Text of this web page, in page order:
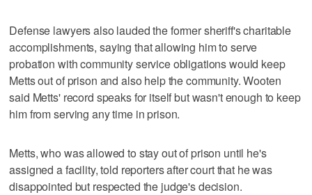
Defense lawyers also lauded the former sheriff's charitable
accomplishments, saying that allowing him to serve
probation with community service obligations would keep
Metts out of prison and also help the community. Wooten
said Metts' record speaks for itself but wasn't enough to keep
him from serving any time in prison.
Metts, who was allowed to stay out of prison until he's
assigned a facility, told reporters after court that he was
disappointed but respected the judge's decision.